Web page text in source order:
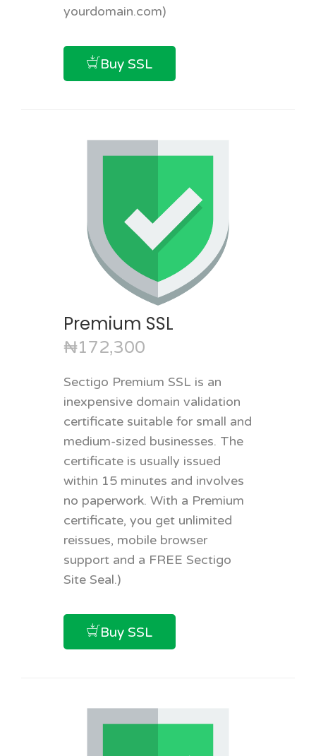
yourdomain.com)
Buy SSL
Premium SSL
₦172,300
Sectigo Premium SSL is an
inexpensive domain validation
certificate suitable for small and
medium-sized businesses. The
certificate is usually issued
within 15 minutes and involves
no paperwork. With a Premium
certificate, you get unlimited
reissues, mobile browser
support and a FREE Sectigo
Site Seal.)
Buy SSL